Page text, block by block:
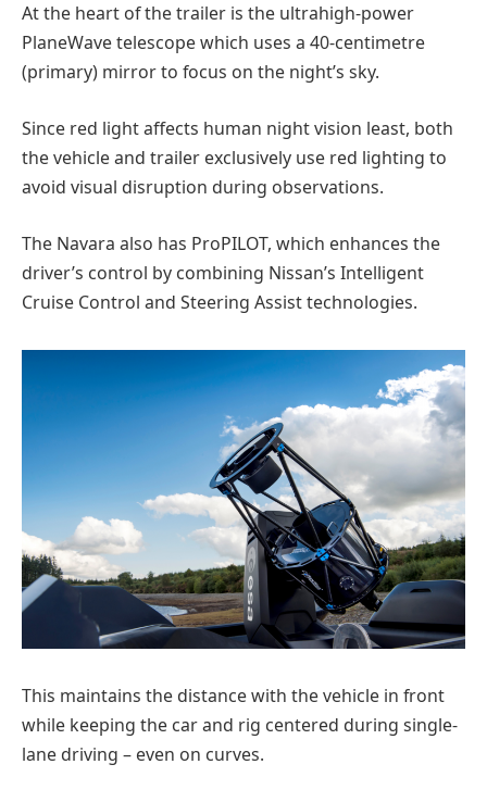
At the heart of the trailer is the ultrahigh-power
PlaneWave telescope which uses a 40-centimetre
(primary) mirror to focus on the night’s sky.
Since red light affects human night vision least, both
the vehicle and trailer exclusively use red lighting to
avoid visual disruption during observations.
The Navara also has ProPILOT, which enhances the
driver’s control by combining Nissan’s Intelligent
Cruise Control and Steering Assist technologies.
This maintains the distance with the vehicle in front
while keeping the car and rig centered during single-
lane driving – even on curves.